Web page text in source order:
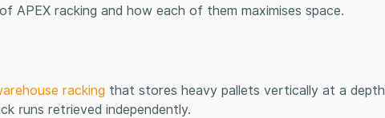
racking and how each of them maximises space.
racking that stores heavy pallets vertically at a
runs retrieved independently.